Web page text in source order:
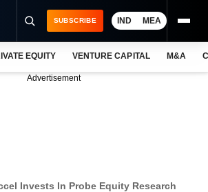
SUBSCRIBE IND MEA
EQUITY VENTURE CAPITAL M&A
Advertisement
Invests In Probe Equity Research